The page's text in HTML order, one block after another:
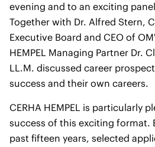
evening and to an exciting
Together with Dr. Alfred Stern,
Executive Board and CEO of
HEMPEL Managing Partner Dr.
LL.M. discussed career
success and their own careers.
CERHA HEMPEL is particularly
success of this exciting format.
past fifteen years, selected